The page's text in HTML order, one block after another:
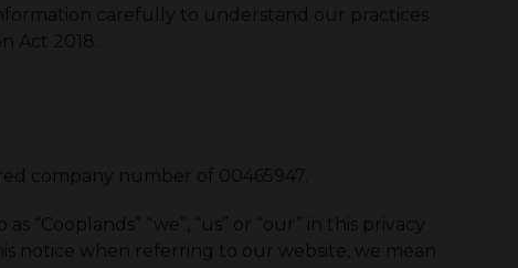
carefully to understand our practices
Act 2018.
company number of 00465947.
“we”, “us” or “our” in this privacy
notice when referring to our website, we mean